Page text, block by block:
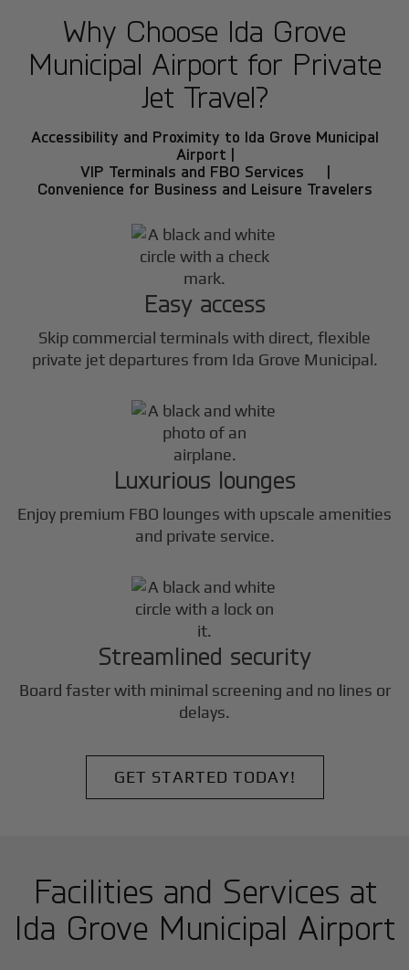
Why Choose Ida Grove
Municipal Airport for Private
Jet Travel?
Accessibility and Proximity to Ida Grove Municipal
Airport |
VIP Terminals and FBO Services |
Convenience for Business and Leisure Travelers
Easy access
Skip commercial terminals with direct, flexible
private jet departures from Ida Grove Municipal.
Luxurious lounges
Enjoy premium FBO lounges with upscale amenities
and private service.
Streamlined security
Board faster with minimal screening and no lines or
delays.
GET STARTED TODAY!
Facilities and Services at
Ida Grove Municipal Airport